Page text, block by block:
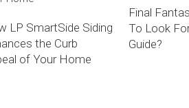
LP SmartSide Siding
the Curb
of Your Home
Final
To Look
Guide?